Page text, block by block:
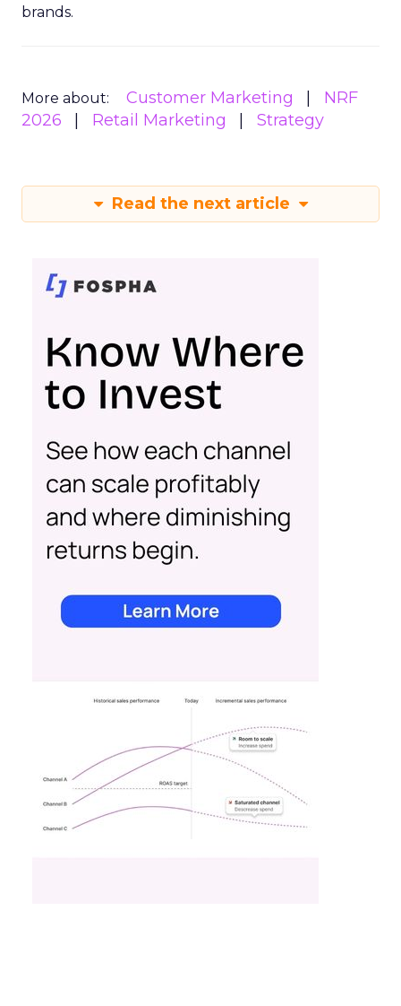
brands.
More about: Customer Marketing
NRF
2026
Retail Marketing Strategy
Read the next article